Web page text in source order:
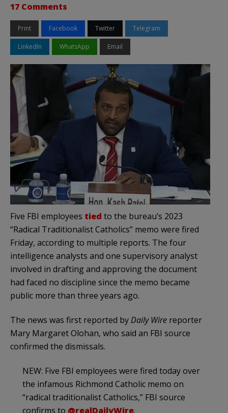
17 Comments
Print Facebook Twitter Telegram
LinkedIn WhatsApp Email
Five FBI employees tied to the bureau’s 2023
“Radical Traditionalist Catholics” memo were fired
Friday, according to multiple reports. The four
intelligence analysts and one supervisory analyst
involved in drafting and approving the document
had faced no discipline since the memo became
public more than three years ago.
The news was first reported byDaily Wire reporter
Mary Margaret Olohan, who said an FBI source
confirmed the dismissals.
NEW: Five FBI employees were fired today over
the infamous Richmond Catholic memo on
“radical traditionalist Catholics,” FBI source
confirms to @realDailyWire.